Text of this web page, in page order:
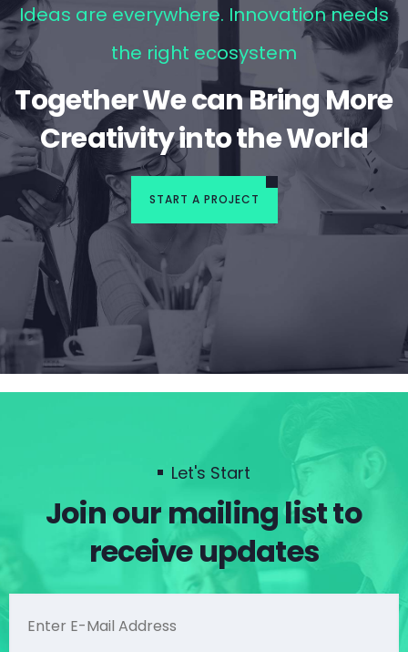
Ideas are everywhere. Innovation needs
the right ecosystem
Together We can Bring More
Creativity into the World
START A PROJECT
Let's Start
Join our mailing list to
receive updates